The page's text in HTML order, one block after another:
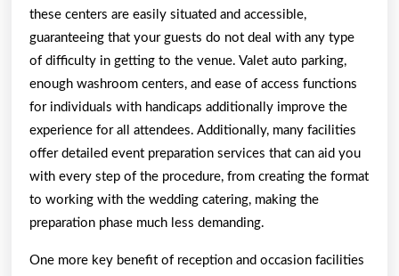
these centers are easily situated and accessible,
guaranteeing that your guests do not deal with any type
of difficulty in getting to the venue. Valet auto parking,
enough washroom centers, and ease of access functions
for individuals with handicaps additionally improve the
experience for all attendees. Additionally, many facilities
offer detailed event preparation services that can aid you
with every step of the procedure, from creating the format
to working with the wedding catering, making the
preparation phase much less demanding.
One more key benefit of reception and occasion facilities